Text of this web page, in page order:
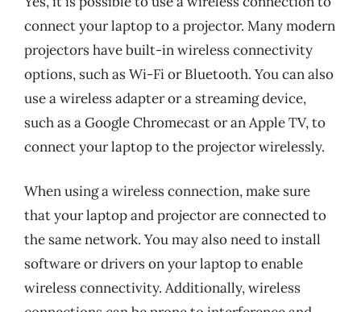
connect your laptop to a projector. Many modern
projectors have built-in wireless connectivity
options, such as Wi-Fi or Bluetooth. You can also
use a wireless adapter or a streaming device,
such as a Google Chromecast or an Apple TV, to
connect your laptop to the projector wirelessly.
When using a wireless connection, make sure
that your laptop and projector are connected to
the same network. You may also need to install
software or drivers on your laptop to enable
wireless connectivity. Additionally, wireless